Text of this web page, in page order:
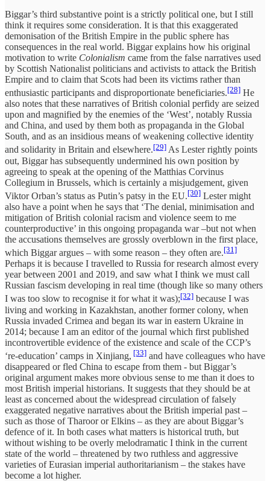
Biggar’s third substantive point is a strictly political one, but I still
think it requires some consideration. It is that this exaggerated
demonisation of the British Empire in the public sphere has
consequences in the real world. Biggar explains how his original
motivation to write Colonialism came from the false narratives used
by Scottish Nationalist politicians and activists to attack the British
Empire and to claim that Scots had been its victims rather than
enthusiastic participants and disproportionate beneficiaries.[28] He
also notes that these narratives of British colonial perfidy are seized
upon and magnified by the enemies of the ‘West’, notably Russia
and China, and used by them both as propaganda in the Global
South, and as an insidious means of weakening collective identity
and solidarity in Britain and elsewhere.[29] As Lester rightly points
out, Biggar has subsequently undermined his own position by
agreeing to speak at the opening of the Matthias Corvinus
Collegium in Brussels, which is certainly a misjudgement, given
Viktor Orban’s status as Putin’s patsy in the EU.[30] Lester might
also have a point when he says that ‘The denial, minimisation and
mitigation of British colonial racism and violence seem to me
counterproductive’ in this ongoing propaganda war –but not when
the accusations themselves are grossly overblown in the first place,
which Biggar argues – with some reason – they often are.[31]
Perhaps it is because I travelled to Russia for research almost every
year between 2001 and 2019, and saw what I think we must call
Russian fascism developing in real time (though like so many others
I was too slow to recognise it for what it was);[32] because I was
living and working in Kazakhstan, another former colony, when
Russia invaded Crimea and began its war in eastern Ukraine in
2014; because I am an editor of the journal which first published
incontrovertible evidence of the existence and scale of the CCP’s
‘re-education’ camps in Xinjiang, [33] and have colleagues who have
disappeared or fled China to escape from them - but Biggar’s
original argument makes more obvious sense to me than it does to
most British imperial historians. It suggests that they should be at
least as concerned about the widespread circulation of falsely
exaggerated negative narratives about the British imperial past –
such as those of Tharoor or Elkins – as they are about Biggar’s
defence of it. In both cases what matters is historical truth, but
without wishing to be overly melodramatic I think in the current
state of the world – threatened by two ruthless and aggressive
varieties of Eurasian imperial authoritarianism – the stakes have
become a lot higher.